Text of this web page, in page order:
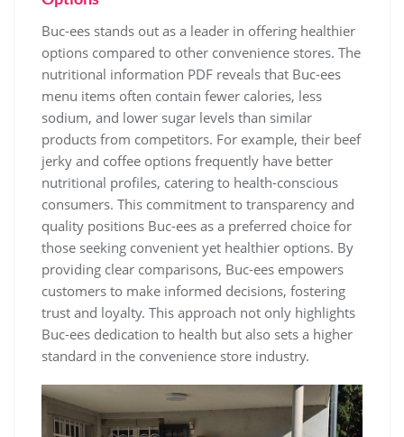
Buc-ees stands out as a leader in offering healthier
options compared to other convenience stores. The
nutritional information PDF reveals that Buc-ees
menu items often contain fewer calories, less
sodium, and lower sugar levels than similar
products from competitors. For example, their beef
jerky and coffee options frequently have better
nutritional profiles, catering to health-conscious
consumers. This commitment to transparency and
quality positions Buc-ees as a preferred choice for
those seeking convenient yet healthier options. By
providing clear comparisons, Buc-ees empowers
customers to make informed decisions, fostering
trust and loyalty. This approach not only highlights
Buc-ees dedication to health but also sets a higher
standard in the convenience store industry.